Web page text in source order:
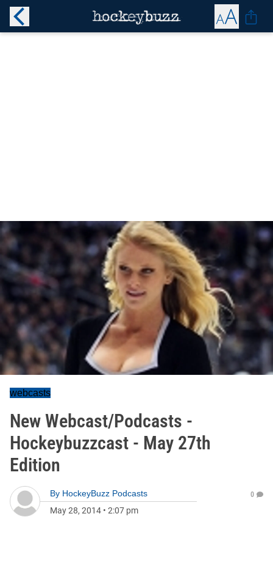
webcasts
New Webcast/Podcasts -
Hockeybuzzcast - May 27th
Edition
By HockeyBuzz Podcasts
May 28, 2014 • 2:07 pm
0